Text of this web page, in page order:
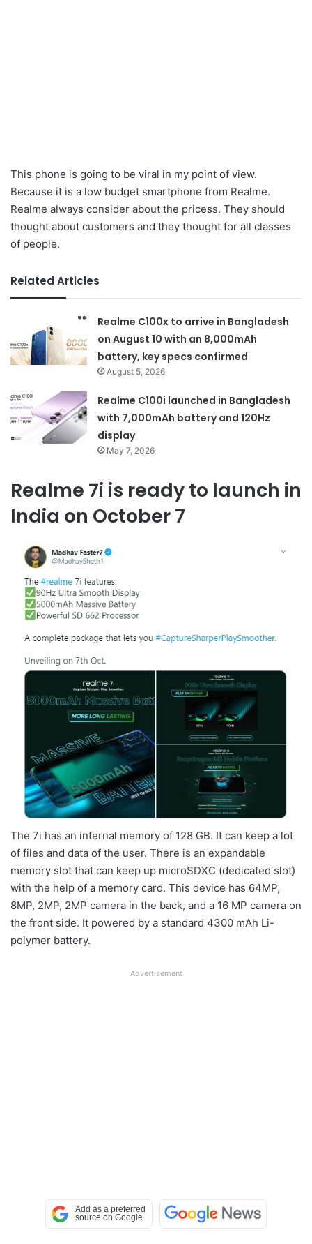
This phone is going to be viral in my point of view.
Because it is a low budget smartphone from Realme.
Realme always consider about the pricess. They should
thought about customers and they thought for all classes
of people.
Related Articles
Realme C100x to arrive in Bangladesh
on August 10 with an 8,000mAh
battery, key specs confirmed
August 5, 2026
Realme C100i launched in Bangladesh
with 7,000mAh battery and 120Hz
display
May 7, 2026
Realme 7i is ready to launch in
India on October 7
The 7i has an internal memory of 128 GB. It can keep a lot
of files and data of the user. There is an expandable
memory slot that can keep up microSDXC (dedicated slot)
with the help of a memory card. This device has 64MP,
8MP, 2MP, 2MP camera in the back, and a 16 MP camera on
the front side. It powered by a standard 4300 mAh Li-
polymer battery.
Advertisement